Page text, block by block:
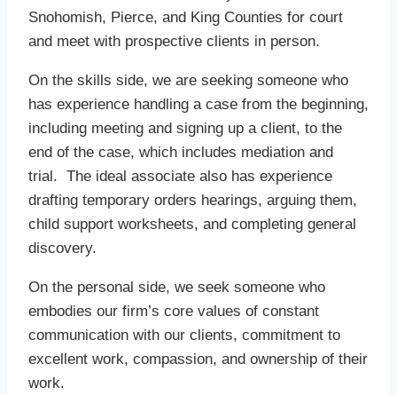
Snohomish, Pierce, and King Counties for court
and meet with prospective clients in person.
On the skills side, we are seeking someone who
has experience handling a case from the beginning,
including meeting and signing up a client, to the
end of the case, which includes mediation and
trial. The ideal associate also has experience
drafting temporary orders hearings, arguing them,
child support worksheets, and completing general
discovery.
On the personal side, we seek someone who
embodies our firm’s core values of constant
communication with our clients, commitment to
excellent work, compassion, and ownership of their
work.